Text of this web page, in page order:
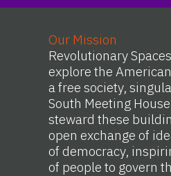
Our Mission
Revolutionary
explore the
a free society,
South Meeting
steward these
open exchange of
of democracy,
of people to govern